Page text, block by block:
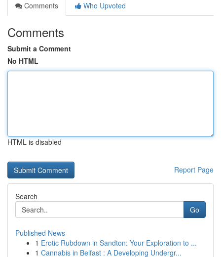
Comments
Who Upvoted
Comments
Submit a Comment
No HTML
HTML is disabled
Report Page
Search
Go
Published News
1 Erotic Rubdown in Sandton: Your Exploration to ...
1 Cannabis in Belfast : A Developing Undergr...